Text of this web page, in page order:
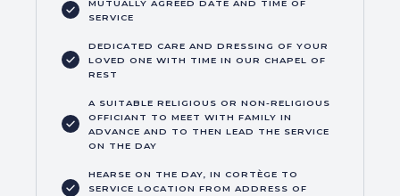
MUTUALLY AGREED DATE AND TIME OF
SERVICE
DEDICATED CARE AND DRESSING OF YOUR
LOVED ONE WITH TIME IN OUR CHAPEL OF
REST
A SUITABLE RELIGIOUS OR NON-RELIGIOUS
OFFICIANT TO MEET WITH FAMILY IN
ADVANCE AND TO THEN LEAD THE SERVICE
ON THE DAY
HEARSE ON THE DAY, IN CORTÈGE TO
SERVICE LOCATION FROM ADDRESS OF